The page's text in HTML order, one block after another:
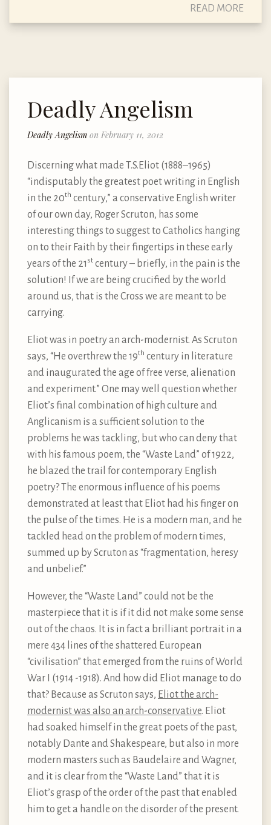
READ MORE
Deadly Angelism
Deadly Angelism on February 11, 2012
Discerning what made T.S.Eliot (1888–1965)
“indisputably the greatest poet writing in English
in the 20th century,” a conservative English writer
of our own day, Roger Scruton, has some
interesting things to suggest to Catholics hanging
on to their Faith by their fingertips in these early
years of the 21 st century – briefly, in the pain is the
solution! If we are being crucified by the world
around us, that is the Cross we are meant to be
carrying.
Eliot was in poetry an arch-modernist. As Scruton
says, “He overthrew the 19th century in literature
and inaugurated the age of free verse, alienation
and experiment.” One may well question whether
Eliot’s final combination of high culture and
Anglicanism is a sufficient solution to the
problems he was tackling, but who can deny that
with his famous poem, the “Waste Land” of 1922,
he blazed the trail for contemporary English
poetry? The enormous influence of his poems
demonstrated at least that Eliot had his finger on
the pulse of the times. He is a modern man, and he
tackled head on the problem of modern times,
summed up by Scruton as “fragmentation, heresy
and unbelief.”
However, the “Waste Land” could not be the
masterpiece that it is if it did not make some sense
out of the chaos. It is in fact a brilliant portrait in a
mere 434 lines of the shattered European
“civilisation” that emerged from the ruins of World
War I (1914 -1918). And how did Eliot manage to do
that? Because as Scruton says, Eliot the arch-
modernist was also an arch-conservative. Eliot
had soaked himself in the great poets of the past,
notably Dante and Shakespeare, but also in more
modern masters such as Baudelaire and Wagner,
and it is clear from the “Waste Land” that it is
Eliot’s grasp of the order of the past that enabled
him to get a handle on the disorder of the present.